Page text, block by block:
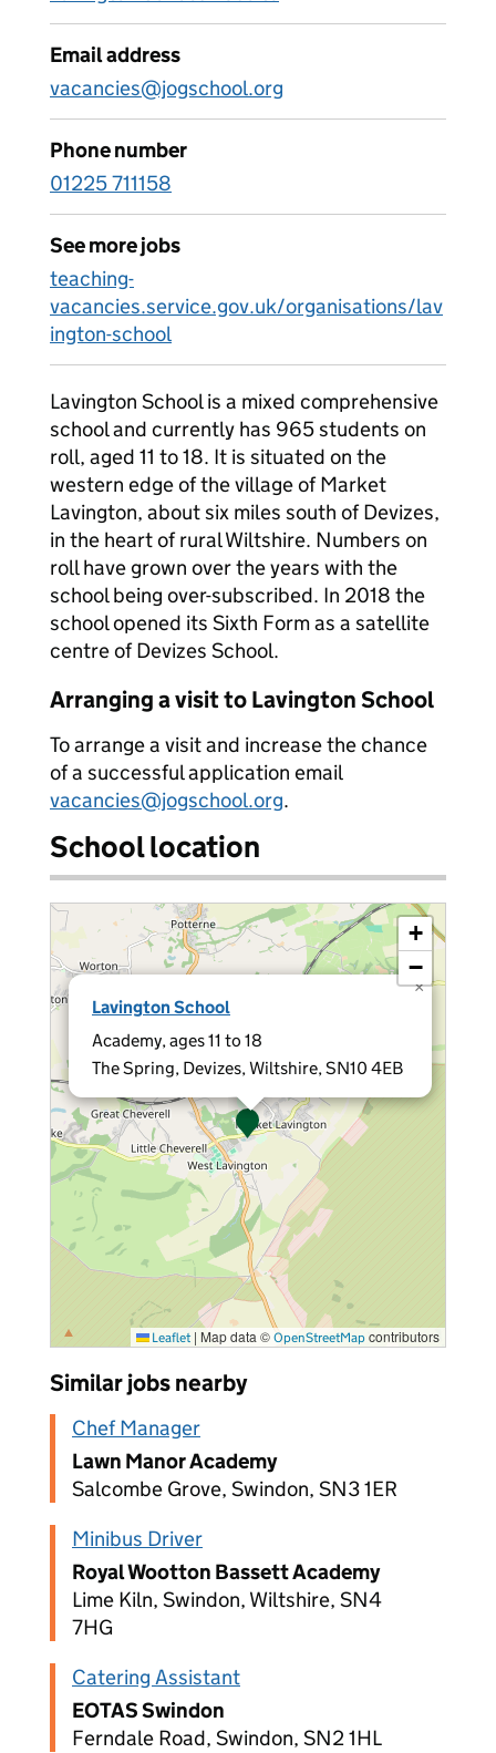
Email address
vacancies@jogschool.org
Phone number
01225 711158
See more jobs
teaching-
vacancies.service.gov.uk/organisations/lav
ington-school
Lavington School is a mixed comprehensive
school and currently has 965 students on
roll, aged 11 to 18. It is situated on the
western edge of the village of Market
Lavington, about six miles south of Devizes,
in the heart of rural Wiltshire. Numbers on
roll have grown over the years with the
school being over-subscribed. In 2018 the
school opened its Sixth Form as a satellite
centre of Devizes School.
Arranging a visit to Lavington School
To arrange a visit and increase the chance
of a successful application email
vacancies@jogschool.org.
School location
Lavington School
Academy, ages 11 to 18
The Spring, Devizes, Wiltshire, SN10 4EB
×
+
−
Leaflet | Map data © OpenStreetMap contributors
Similar jobs nearby
Chef Manager
Lawn Manor Academy
Salcombe Grove, Swindon, SN3 1ER
Minibus Driver
Royal Wootton Bassett Academy
Lime Kiln, Swindon, Wiltshire, SN4
7HG
Catering Assistant
EOTAS Swindon
Ferndale Road, Swindon, SN2 1HL